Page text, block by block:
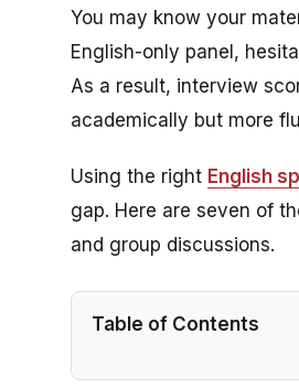
You may know your
English-only panel,
As a result, interview
academically but more
Using the right English
gap. Here are seven of
and group discussions.
Table of Contents